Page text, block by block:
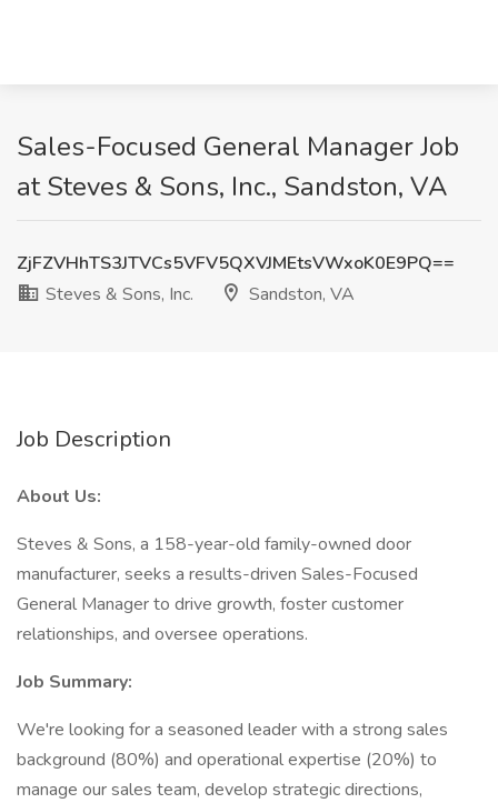
Sales-Focused General Manager Job
at Steves & Sons, Inc., Sandston, VA
ZjFZVHhTS3JTVCs5VFV5QXVJMEtsVWxoK0E9PQ==
Steves & Sons, Inc.
Sandston, VA
Job Description
About Us:
Steves & Sons, a 158-year-old family-owned door
manufacturer, seeks a results-driven Sales-Focused
General Manager to drive growth, foster customer
relationships, and oversee operations.
Job Summary:
We're looking for a seasoned leader with a strong sales
background (80%) and operational expertise (20%) to
manage our sales team, develop strategic directions,